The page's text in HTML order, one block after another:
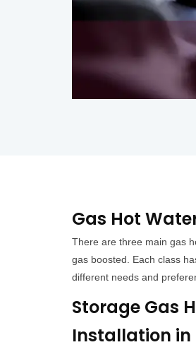
Gas Hot
There are three main gas
gas boosted. Each class
different needs and
Storage Gas
Installation in